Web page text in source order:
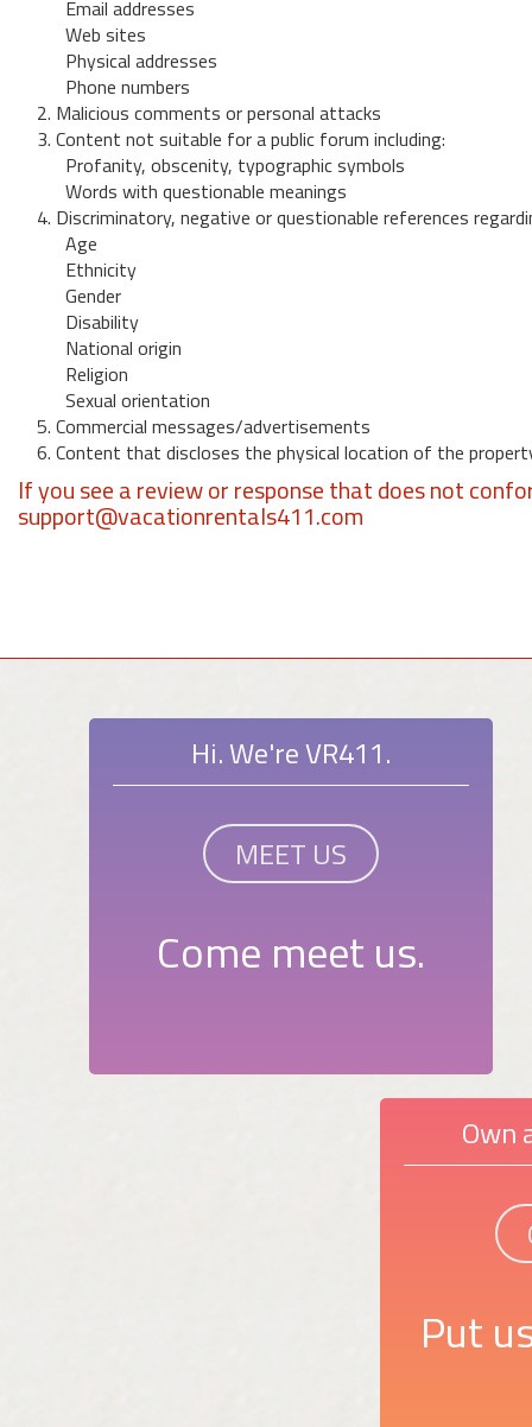
Email addresses
Web sites
Physical addresses
Phone numbers
2. Malicious comments or personal attacks
3. Content not suitable for a public forum including:
Profanity, obscenity, typographic symbols
Words with questionable meanings
4. Discriminatory, negative or questionable references
Age
Ethnicity
Gender
Disability
National origin
Religion
Sexual orientation
5. Commercial messages/advertisements
6. Content that discloses the physical location of the
If you see a review or response that does not
support@vacationrentals411.com
Hi. We're VR411.
MEET US
Come meet us.
Own
Put